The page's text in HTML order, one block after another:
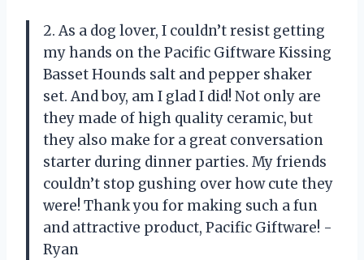
2. As a dog lover, I couldn’t resist getting
my hands on the Pacific Giftware Kissing
Basset Hounds salt and pepper shaker
set. And boy, am I glad I did! Not only are
they made of high quality ceramic, but
they also make for a great conversation
starter during dinner parties. My friends
couldn’t stop gushing over how cute they
were! Thank you for making such a fun
and attractive product, Pacific Giftware! -
Ryan